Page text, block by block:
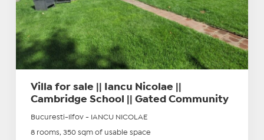
Villa for sale || Iancu Nicolae ||
Cambridge School || Gated Community
Bucuresti-Ilfov - IANCU NICOLAE
8 rooms, 350 sqm of usable space